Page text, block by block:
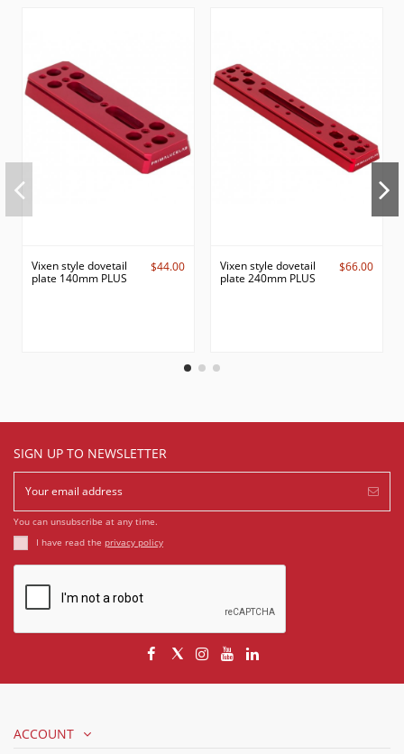
Vixen style dovetail
plate 140mm PLUS
$44.00
Vixen style dovetail
plate 240mm PLUS
$66.00
SIGN UP TO NEWSLETTER
You can unsubscribe at any time.
I have read the privacy policy
ACCOUNT